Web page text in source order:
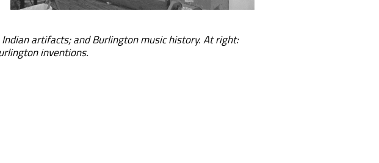
artifacts; and Burlington music history. At right:
inventions.